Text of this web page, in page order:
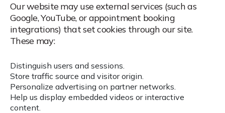
Our website may use external services (such as
Google, YouTube, or appointment booking
integrations) that set cookies through our site.
These may:
Distinguish users and sessions.
Store traffic source and visitor origin.
Personalize advertising on partner networks.
Help us display embedded videos or interactive
content.